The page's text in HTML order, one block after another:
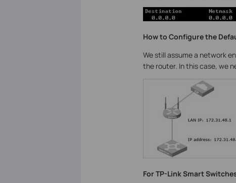
How to Configure the
We still assume a network
the router. In this case, we
For TP-Link Smart